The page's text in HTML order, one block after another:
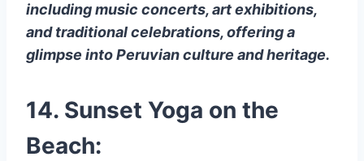
including music concerts, art exhibitions,
and traditional celebrations, offering a
glimpse into Peruvian culture and heritage.
14. Sunset Yoga on the
Beach: